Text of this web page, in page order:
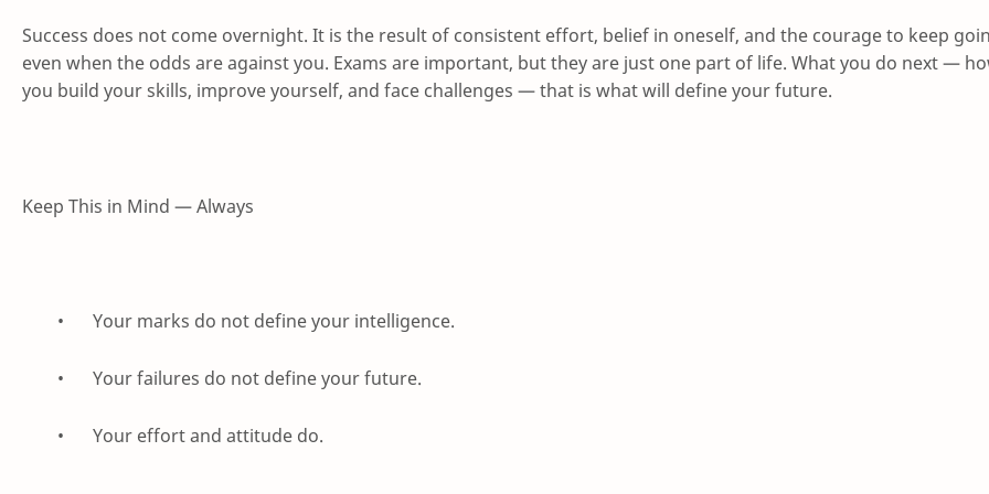
Success does not come overnight. It is the result of consistent effort, belief in oneself, and the courage to keep
even when the odds are against you. Exams are important, but they are just one part of life. What you do next —
you build your skills, improve yourself, and face challenges — that is what will define your future.
Keep This in Mind — Always
• Your marks do not define your intelligence.
• Your failures do not define your future.
• Your effort and attitude do.